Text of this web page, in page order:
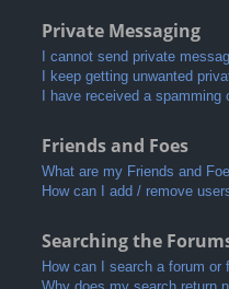
Private Messaging
I cannot send private
I keep getting unwanted
I have received a
Friends and Foes
What are my Friends and
How can I add / remove
Searching the
How can I search a forum or